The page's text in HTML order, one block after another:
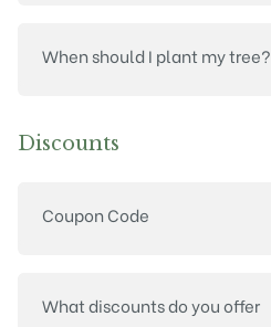
When should I plant my tree?
Discounts
Coupon Code
What discounts do you offer